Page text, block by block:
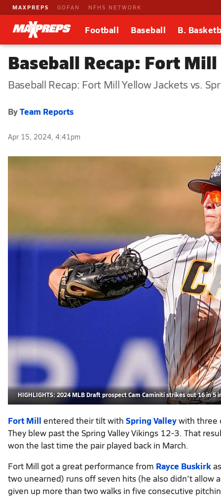
MAXPREPS GOFAN NFHS NETWORK
Football Baseball B.
Baseball Recap: Fort
Baseball Recap: Fort Mill Yellow Jackets vs.
ByTeam Reports
Apr 15, 2024, 4:41pm
HIGHLIGHTS: 2024 MLB Draft prospect Cam Caminiti strikes out 16 in 5
Fort Mill entered their tilt with Spring Valleywith three
They blew past the Spring Valley Vikings 12-3. That
won the last time the pair played back in March.
Fort Mill got a great performance from Rayce Buskirk
two unearned) runs off seven hits (he also didn't allow
given up more than two walks in five consecutive